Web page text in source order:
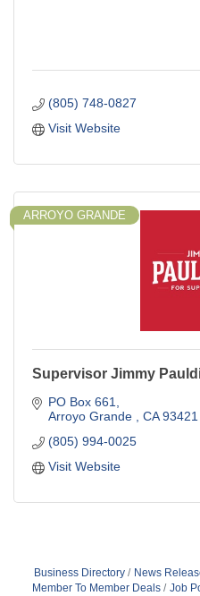
(805) 748-0827
Visit Website
ARROYO GRANDE
Supervisor Jimmy
PO Box 661
Arroyo Grande
CA 93421
(805) 994-0025
Visit Website
Business Directory News
Member To Member Deals
Job